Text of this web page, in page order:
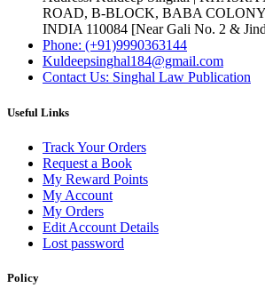
ROAD, B-BLOCK, BABA
INDIA 110084 [Near Gali No. 2 &
Phone: (+91)9990363144
Kuldeepsinghal184@gmail.com
Contact Us: Singhal Law Publication
Useful Links
Track Your Orders
Request a Book
My Reward Points
My Account
My Orders
Edit Account Details
Lost password
Policy